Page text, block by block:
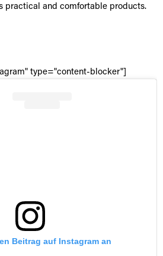
practical and comfortable products.
type="content-blocker"]
Beitrag auf Instagram an